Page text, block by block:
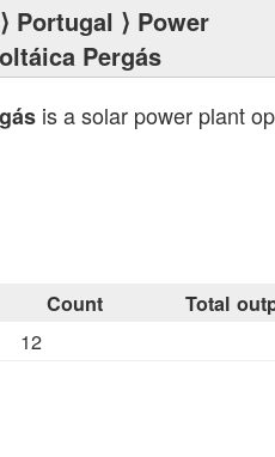
⟩ Portugal ⟩ Power
Pergás
is a solar power plant
Count Total
12